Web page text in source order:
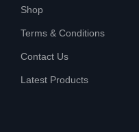
Shop
Terms & Conditions
Contact Us
Latest Products